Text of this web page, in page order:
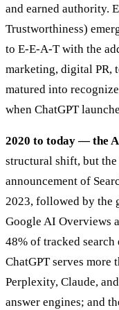
and earned authority.
Trustworthiness)
to E-E-A-T with the
marketing, digital PR,
matured into
when ChatGPT
2020 to today — the
structural shift, but
announcement of
2023, followed by the
Google AI Overviews
48% of tracked
ChatGPT serves
Perplexity, Claude,
answer engines; and